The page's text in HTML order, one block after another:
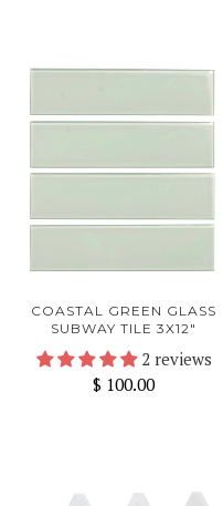
COASTAL GREEN GLASS
SUBWAY TILE 3X12"
2 reviews
$ 100.00